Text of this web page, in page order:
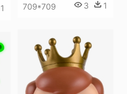
1 709*709 3 1